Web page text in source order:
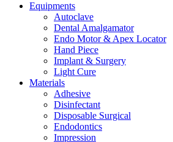
Equipments
Autoclave
Dental Amalgamator
Endo Motor & Apex Locator
Hand Piece
Implant & Surgery
Light Cure
Materials
Adhesive
Disinfectant
Disposable Surgical
Endodontics
Impression